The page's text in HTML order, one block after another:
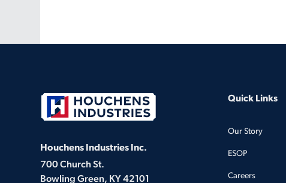
Houchens Industries Inc.
700 Church St.
Bowling Green, KY 42101
Quick Links
Our Story
ESOP
Careers